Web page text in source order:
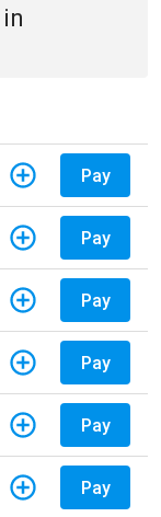
in
Pay
Pay
Pay
Pay
Pay
Pay